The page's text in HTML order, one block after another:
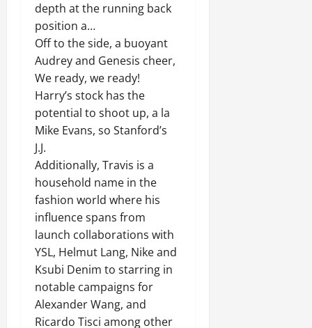
depth at the running back
position a…
Off to the side, a buoyant
Audrey and Genesis cheer,
We ready, we ready!
Harry’s stock has the
potential to shoot up, a la
Mike Evans, so Stanford’s
J.J.
Additionally, Travis is a
household name in the
fashion world where his
influence spans from
launch collaborations with
YSL, Helmut Lang, Nike and
Ksubi Denim to starring in
notable campaigns for
Alexander Wang, and
Ricardo Tisci among other